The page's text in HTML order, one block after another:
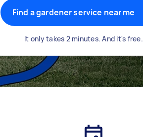
Find a gardener service near me
It only takes 2 minutes. And it's free.